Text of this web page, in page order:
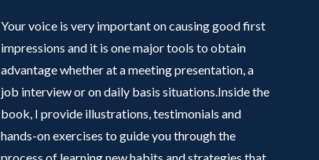
Your voice is very important on causing good first
impressions and it is one major tools to obtain
advantage whether at a meeting presentation, a
job interview or on daily basis situations.Inside the
book, I provide illustrations, testimonials and
hands-on exercises to guide you through the